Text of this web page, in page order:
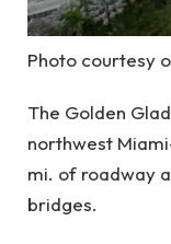
Photo courtesy
The Golden
northwest
mi. of roadway
bridges.